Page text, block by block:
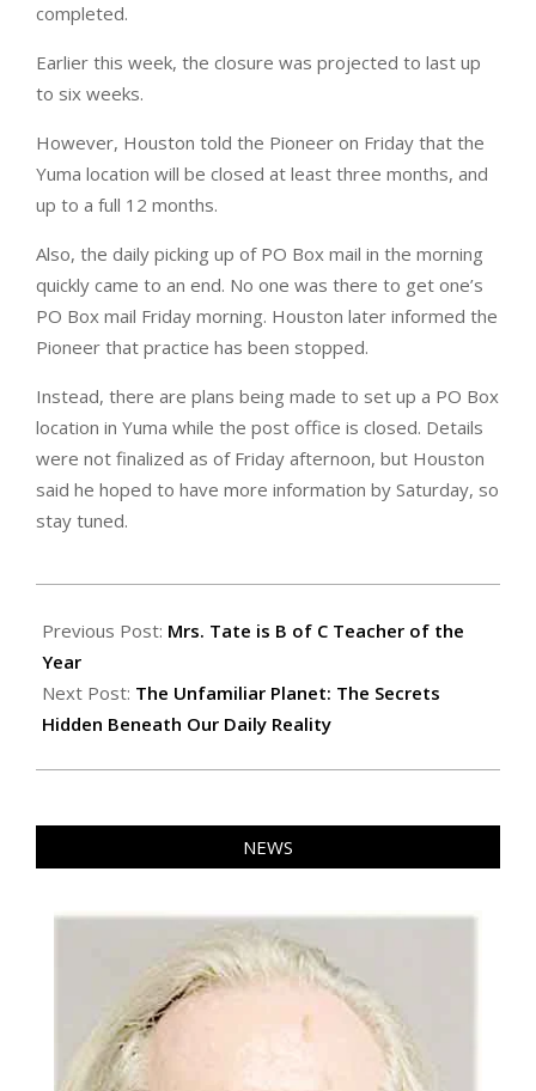
completed.
Earlier this week, the closure was projected to last up
to six weeks.
However, Houston told the Pioneer on Friday that the
Yuma location will be closed at least three months, and
up to a full 12 months.
Also, the daily picking up of PO Box mail in the morning
quickly came to an end. No one was there to get one’s
PO Box mail Friday morning. Houston later informed the
Pioneer that practice has been stopped.
Instead, there are plans being made to set up a PO Box
location in Yuma while the post office is closed. Details
were not finalized as of Friday afternoon, but Houston
said he hoped to have more information by Saturday, so
stay tuned.
06-
07
Previous Post: Mrs. Tate is B of C Teacher of the
Year
Next Post: The Unfamiliar Planet: The Secrets
Hidden Beneath Our Daily Reality
NEWS